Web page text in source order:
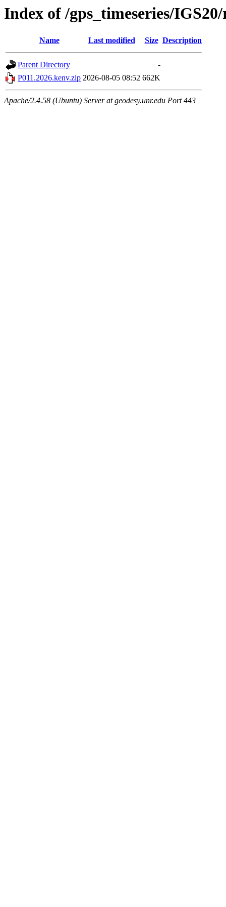
Index of /gps_timeseries/
Name Last modified Size Description
Parent Directory
-
P011.2026.kenv.zip 2026-08-05 08:52 662K
Apache/2.4.58 (Ubuntu) Server at geodesy.unr.edu Port 443